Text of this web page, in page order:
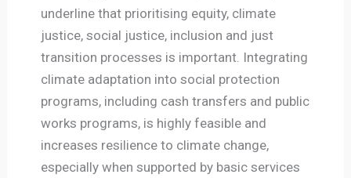
underline that prioritising equity, climate
justice, social justice, inclusion and just
transition processes is important. Integrating
climate adaptation into social protection
programs, including cash transfers and public
works programs, is highly feasible and
increases resilience to climate change,
especially when supported by basic services